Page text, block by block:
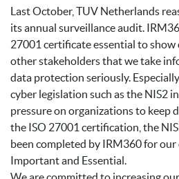
Last October, TUV Netherlands
its annual surveillance audit.
27001 certificate essential to show
other stakeholders that we take
data protection seriously.
cyber legislation such as the NIS2
pressure on organizations to keep
the ISO 27001 certification, the
been completed by IRM360 for
Important and Essential.